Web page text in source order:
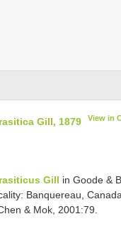
Gill, 1879 View in
Gill in Goode &
Banquereau,
& Mok, 2001:79.